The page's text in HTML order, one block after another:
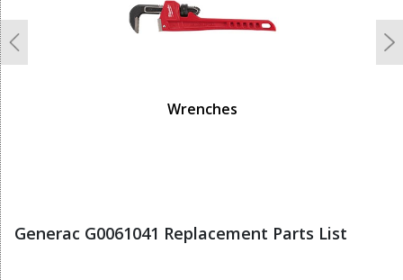
Wrenches
Previous
Generac G0061041 Replacement Parts List